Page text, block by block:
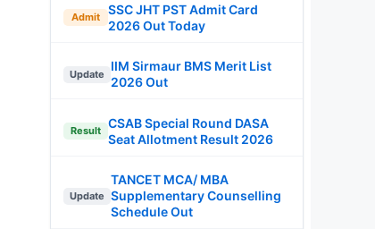
Admit
SSC JHT PST Admit Card
2026 Out Today
Update
IIM Sirmaur BMS Merit List
2026 Out
Result
CSAB Special Round DASA
Seat Allotment Result 2026
Update
TANCET MCA/ MBA
Supplementary Counselling
Schedule Out